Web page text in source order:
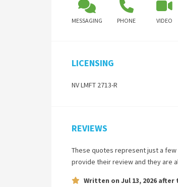
MESSAGING PHONE VIDEO
LICENSING
NV LMFT 2713-R
REVIEWS
These quotes represent just a
provide their review and they are
Written on Jul 13, 2026 after